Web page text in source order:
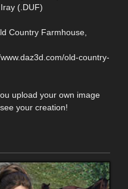
(.DUF)
Country Farmhouse,
old-country-
upload your own image
your creation!